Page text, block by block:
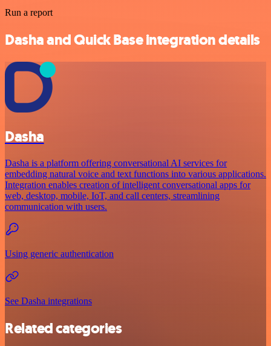
Run a report
Dasha and Quick Base integration details
Dasha
Dasha is a platform offering conversational AI services for
embedding natural voice and text functions into various applications.
Integration enables creation of intelligent conversational apps for
web, desktop, mobile, IoT, and call centers, streamlining
communication with users.
Using generic authentication
See Dasha integrations
Related categories